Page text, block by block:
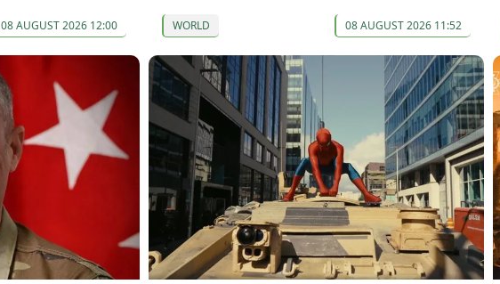
08 AUGUST 2026 12:00 WORLD 08 AUGUST 2026 11:52